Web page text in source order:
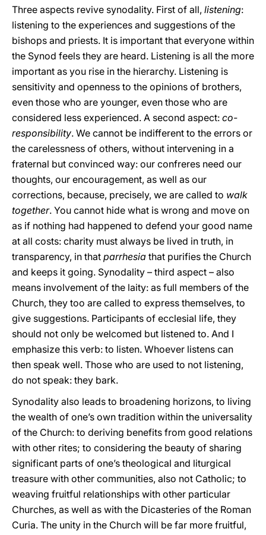
Three aspects revive synodality. First of all, listening:
listening to the experiences and suggestions of the
bishops and priests. It is important that everyone within
the Synod feels they are heard. Listening is all the more
important as you rise in the hierarchy. Listening is
sensitivity and openness to the opinions of brothers,
even those who are younger, even those who are
considered less experienced. A second aspect: co-
responsibility. We cannot be indifferent to the errors or
the carelessness of others, without intervening in a
fraternal but convinced way: our confreres need our
thoughts, our encouragement, as well as our
corrections, because, precisely, we are called to walk
together. You cannot hide what is wrong and move on
as if nothing had happened to defend your good name
at all costs: charity must always be lived in truth, in
transparency, in that parrhesia that purifies the Church
and keeps it going. Synodality – third aspect – also
means involvement of the laity: as full members of the
Church, they too are called to express themselves, to
give suggestions. Participants of ecclesial life, they
should not only be welcomed but listened to. And I
emphasize this verb: to listen. Whoever listens can
then speak well. Those who are used to not listening,
do not speak: they bark.
Synodality also leads to broadening horizons, to living
the wealth of one’s own tradition within the universality
of the Church: to deriving benefits from good relations
with other rites; to considering the beauty of sharing
significant parts of one’s theological and liturgical
treasure with other communities, also not Catholic; to
weaving fruitful relationships with other particular
Churches, as well as with the Dicasteries of the Roman
Curia. The unity in the Church will be far more fruitful,